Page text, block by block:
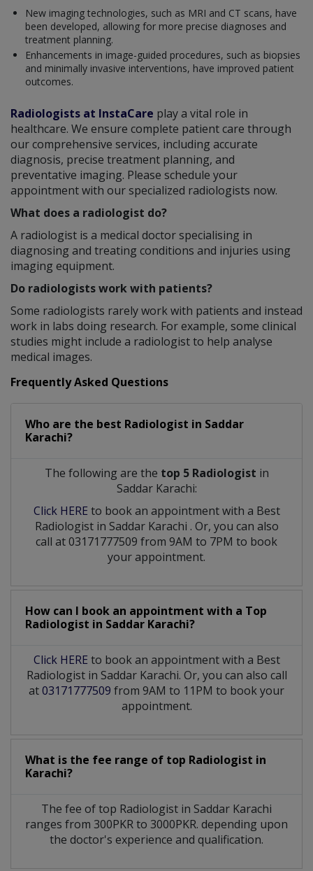
New imaging technologies, such as MRI and CT scans, have
been developed, allowing for more precise diagnoses and
treatment planning.
Enhancements in image-guided procedures, such as biopsies
and minimally invasive interventions, have improved patient
outcomes.
Radiologists at InstaCare play a vital role in
healthcare. We ensure complete patient care through
our comprehensive services, including accurate
diagnosis, precise treatment planning, and
preventative imaging. Please schedule your
appointment with our specialized radiologists now.
What does a radiologist do?
A radiologist is a medical doctor specialising in
diagnosing and treating conditions and injuries using
imaging equipment.
Do radiologists work with patients?
Some radiologists rarely work with patients and instead
work in labs doing research. For example, some clinical
studies might include a radiologist to help analyse
medical images.
Frequently Asked Questions
Who are the best Radiologist in Saddar
Karachi?
The following are the top 5 Radiologist in
Saddar Karachi:
Click HERE to book an appointment with a Best
Radiologist in Saddar Karachi . Or, you can also
call at 03171777509 from 9AM to 7PM to book
your appointment.
How can I book an appointment with a Top
Radiologist in Saddar Karachi?
Click HERE to book an appointment with a Best
Radiologist in Saddar Karachi. Or, you can also call
at03171777509 from 9AM to 11PM to book your
appointment.
What is the fee range of top Radiologist in
Karachi?
The fee of top Radiologist in Saddar Karachi
ranges from 300PKR to 3000PKR. depending upon
the doctor's experience and qualification.